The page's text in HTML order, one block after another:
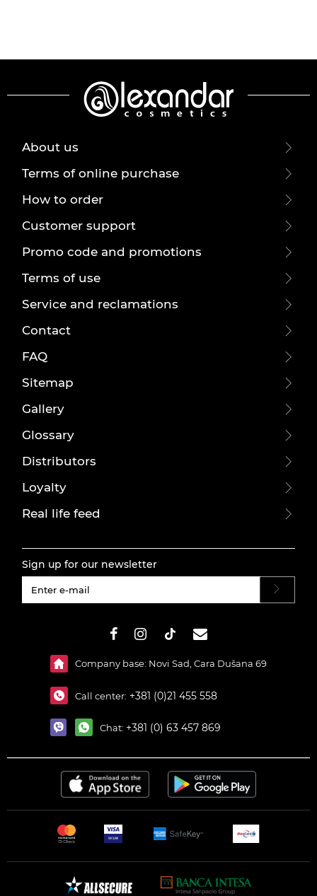
About us
Terms of online purchase
How to order
Customer support
Promo code and promotions
Terms of use
Service and reclamations
Contact
FAQ
Sitemap
Gallery
Glossary
Distributors
Loyalty
Real life feed
Sign up for our newsletter
Company base: Novi Sad, Cara Dušana 69
Call center: +381 (0)21 455 558
Chat: +381 (0) 63 457 869